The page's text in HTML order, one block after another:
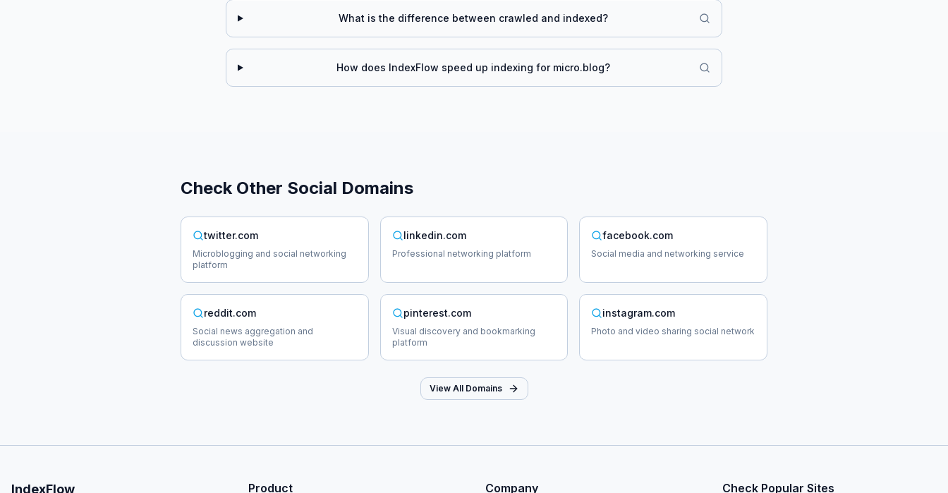
What is the difference between crawled and indexed?
How does IndexFlow speed up indexing for micro.blog?
Check Other Social Domains
twitter.com
Microblogging and social networking
platform
linkedin.com
Professional networking platform
facebook.com
Social media and networking service
reddit.com
Social news aggregation and
discussion website
pinterest.com
Visual discovery and bookmarking
platform
instagram.com
Photo and video sharing social network
View All Domains
IndexFlow Product Company Check Popular Sites